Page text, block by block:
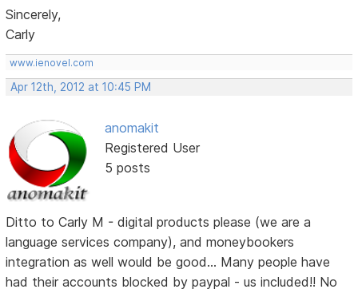
Sincerely,
Carly
www.ienovel.com
Apr 12th, 2012 at 10:45 PM
anomakit
Registered User
5 posts
Ditto to Carly M - digital products please (we are a
language services company), and moneybookers
integration as well would be good... Many people have
had their accounts blocked by paypal - us included!! No